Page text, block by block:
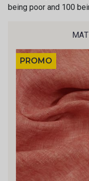
being poor and 100
PROMO